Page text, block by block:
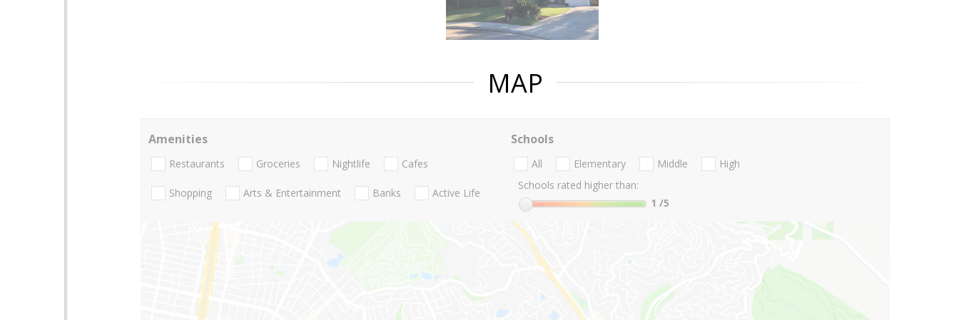
MAP
Amenities
Restaurants Groceries Nightlife Cafes
Shopping Arts & Entertainment Banks Active Life
Schools
All Elementary Middle
High
Schools rated higher than:
1 /5